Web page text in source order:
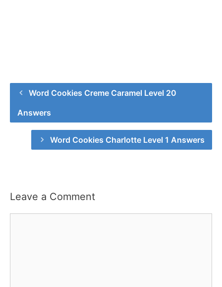
Word Cookies Creme Caramel Level 20
Answers
Word Cookies Charlotte Level 1 Answers
Leave a Comment